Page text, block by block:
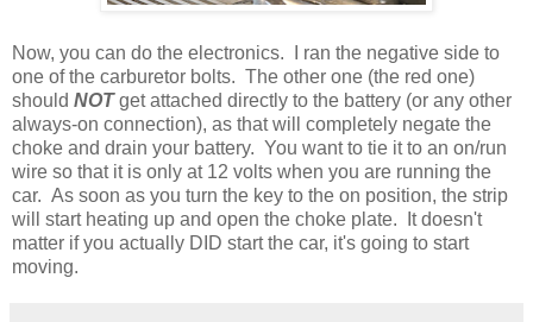
Now, you can do the electronics. I ran the negative side to
one of the carburetor bolts. The other one (the red one)
should NOTget attached directly to the battery (or any other
always-on connection), as that will completely negate the
choke and drain your battery. You want to tie it to an on/run
wire so that it is only at 12 volts when you are running the
car. As soon as you turn the key to the on position, the strip
will start heating up and open the choke plate. It doesn't
matter if you actually DID start the car, it's going to start
moving.